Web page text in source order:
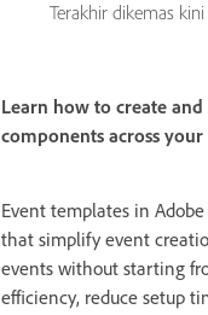
Terakhir dikemas kini
Learn how to create
components across your
Event templates in
that simplify event
events without starting
efficiency, reduce setup